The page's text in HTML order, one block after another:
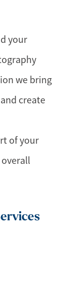
your
we bring
create
of your